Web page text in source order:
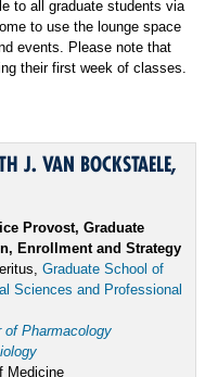
to all graduate students via
to use the lounge space
events. Please note that
their first week of classes.
J. VAN BOCKSTAELE,
Provost, Graduate
Enrollment and Strategy
Graduate School of
Sciences and Professional
of Pharmacology
Medicine